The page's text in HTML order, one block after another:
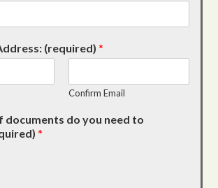
(required)*
Confirm Email
do you need to
*